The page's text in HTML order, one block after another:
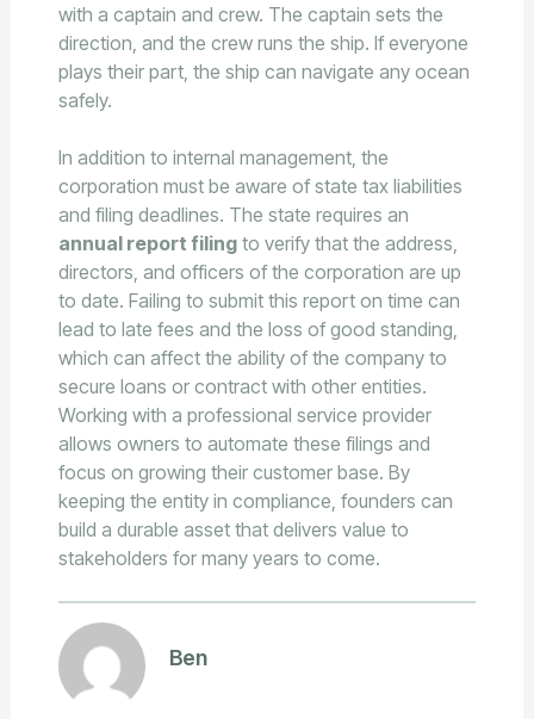
with a captain and crew. The captain sets the
direction, and the crew runs the ship. If everyone
plays their part, the ship can navigate any ocean
safely.
In addition to internal management, the
corporation must be aware of state tax liabilities
and filing deadlines. The state requires an
annual report filingto verify that the address,
directors, and officers of the corporation are up
to date. Failing to submit this report on time can
lead to late fees and the loss of good standing,
which can affect the ability of the company to
secure loans or contract with other entities.
Working with a professional service provider
allows owners to automate these filings and
focus on growing their customer base. By
keeping the entity in compliance, founders can
build a durable asset that delivers value to
stakeholders for many years to come.
Ben